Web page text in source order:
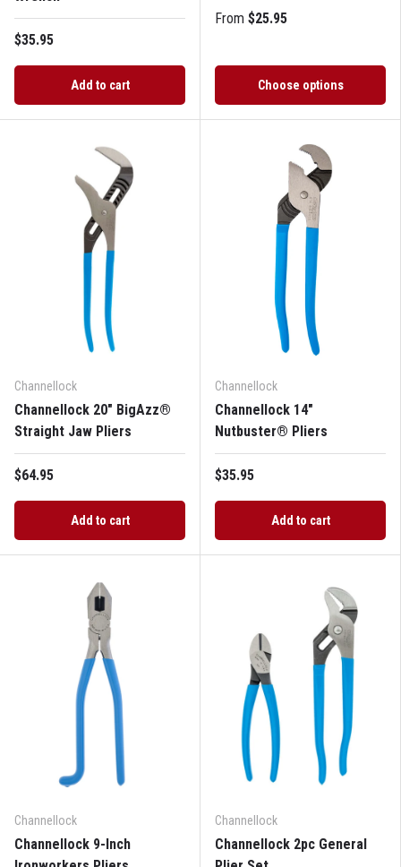
$35.95
Add to cart
From $25.95
Choose options
Channellock
Channellock 20" BigAzz®
Straight Jaw Pliers
$64.95
Add to cart
Channellock
Channellock 14"
Nutbuster® Pliers
$35.95
Add to cart
Channellock
Channellock 9-Inch
Channellock
Channellock 2pc General